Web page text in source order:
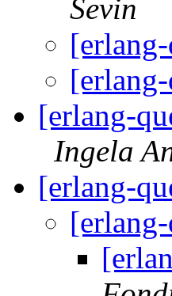
Sevin
[erlang-
Ingela
[erlang-